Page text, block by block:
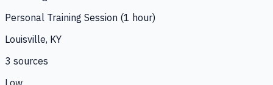
Personal Training Session (1 hour)
Louisville, KY
3 sources
Low